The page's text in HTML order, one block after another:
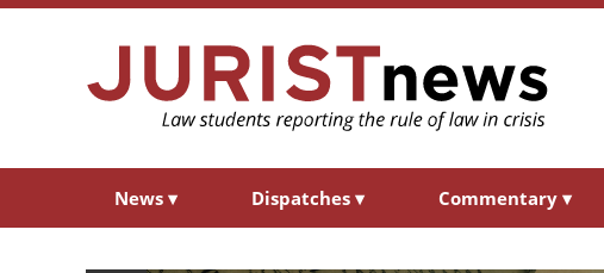
News ▾ Dispatches ▾ Commentary ▾